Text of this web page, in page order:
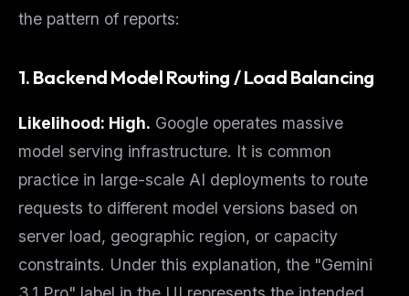
the pattern of reports:
1. Backend Model Routing / Load Balancing
Likelihood: High. Google operates massive
model serving infrastructure. It is common
practice in large-scale AI deployments to route
requests to different model versions based on
server load, geographic region, or capacity
constraints. Under this explanation, the "Gemini
MCP pick of the week
Rules & workflow pack
The weekly digest for AI builders